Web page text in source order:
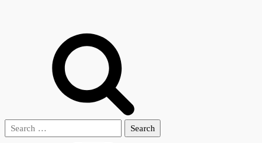
Search